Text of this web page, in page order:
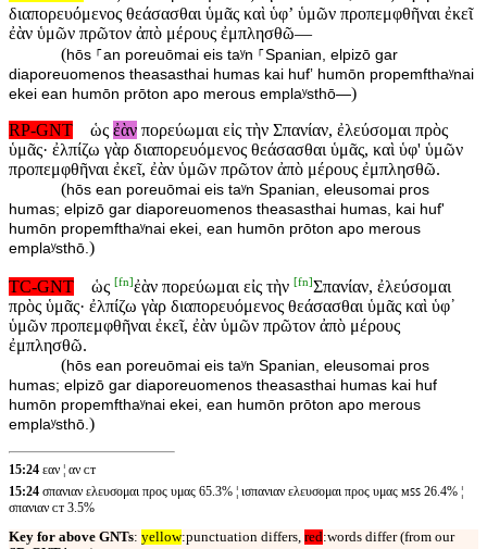
διαπορευόμενος θεάσασθαι ὑμᾶς καὶ ὑφʼ ὑμῶν προπεμφθῆναι ἐκεῖ
ἐὰν ὑμῶν πρῶτον ἀπὸ μέρους ἐμπλησθῶ—
(hōs ⸀an poreuōmai eis taʸn ⸀Spanian, elpizō gar
diaporeuomenos theasasthai humas kai hufʼ humōn propemfthaʸnai
ekei ean humōn prōton apo merous emplaʸsthō—)
RP-GNT
ὡς ἐὰν πορεύωμαι εἰς τὴν Σπανίαν, ἐλεύσομαι πρὸς
ὑμᾶς· ἐλπίζω γὰρ διαπορευόμενος θεάσασθαι ὑμᾶς, καὶ ὑφ' ὑμῶν
προπεμφθῆναι ἐκεῖ, ἐὰν ὑμῶν πρῶτον ἀπὸ μέρους ἐμπλησθῶ.
(hōs ean poreuōmai eis taʸn Spanian, eleusomai pros
humas; elpizō gar diaporeuomenos theasasthai humas, kai huf'
humōn propemfthaʸnai ekei, ean humōn prōton apo merous
emplaʸsthō. )
TC-GNT ὡς [fn]ἐὰν πορεύωμαι εἰς τὴν [fn]Σπανίαν, ἐλεύσομαι
πρὸς ὑμᾶς· ἐλπίζω γὰρ διαπορευόμενος θεάσασθαι ὑμᾶς καὶ ὑφ᾽
ὑμῶν προπεμφθῆναι ἐκεῖ, ἐὰν ὑμῶν πρῶτον ἀπὸ μέρους
ἐμπλησθῶ.
(hōs ean poreuōmai eis taʸn Spanian, eleusomai pros
humas; elpizō gar diaporeuomenos theasasthai humas kai huf
humōn propemfthaʸnai ekei, ean humōn prōton apo merous
emplaʸsthō.)
15:24 εαν ¦ αν ᴄᴛ
15:24 σπανιαν ελευσομαι προς υμας 65.3% ¦ ισπανιαν ελευσομαι προς υμας ᴍꜱꜱ 26.4% ¦
σπανιαν ᴄᴛ 3.5%
Key for above GNTs: yellow:punctuation differs, red:words differ (from our